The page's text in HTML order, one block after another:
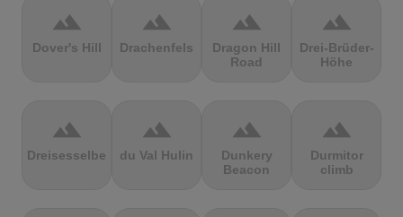
terrain
Dover's Hill
terrain
Drachenfels
terrain
Dragon Hill
Road
terrain
Drei-Brüder-
Höhe
terrain
Dreisesselberg
terrain
du Val Hulin
terrain
Dunkery
Beacon
terrain
Durmitor
climb